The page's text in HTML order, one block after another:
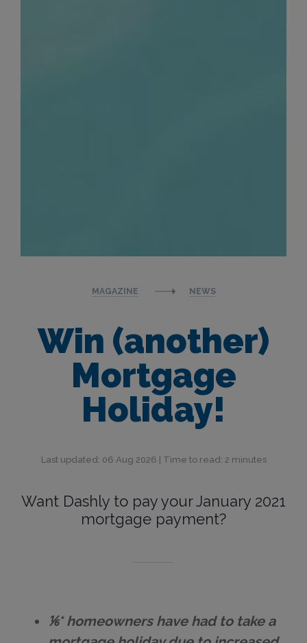
MAGAZINE NEWS
Win (another)
Mortgage
Holiday!
Last updated: 06 Aug 2026 | Time to read: 2 minutes
Want Dashly to pay your January 2021
mortgage payment?
⅙* homeowners have had to take a